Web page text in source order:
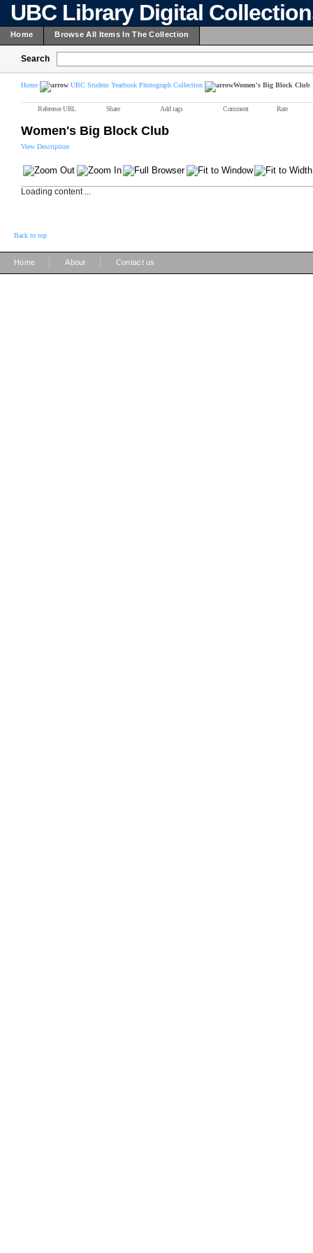
UBC Library Digital
Home Browse All Items In The Collection
Search
Home UBC Student Yearbook Photograph Collection Women's Big Block Club
Reference URL Share Add tags Comment Rate
Women's Big Block Club
View Description
Loading content ...
Back to top
Home About Contact us